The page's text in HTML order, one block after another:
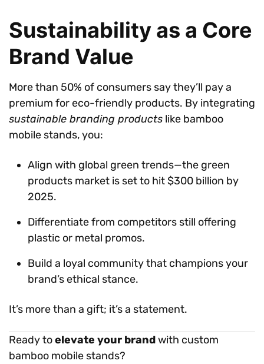
Sustainability as a Core
Brand Value
More than 50% of consumers say they’ll pay a
premium for eco-friendly products. By integrating
sustainable branding products like bamboo
mobile stands, you:
Align with global green trends—the green
products market is set to hit $300 billion by
2025.
Differentiate from competitors still offering
plastic or metal promos.
Build a loyal community that champions your
brand’s ethical stance.
It’s more than a gift; it’s a statement.
Ready toelevate your brandwith custom
bamboo mobile stands?